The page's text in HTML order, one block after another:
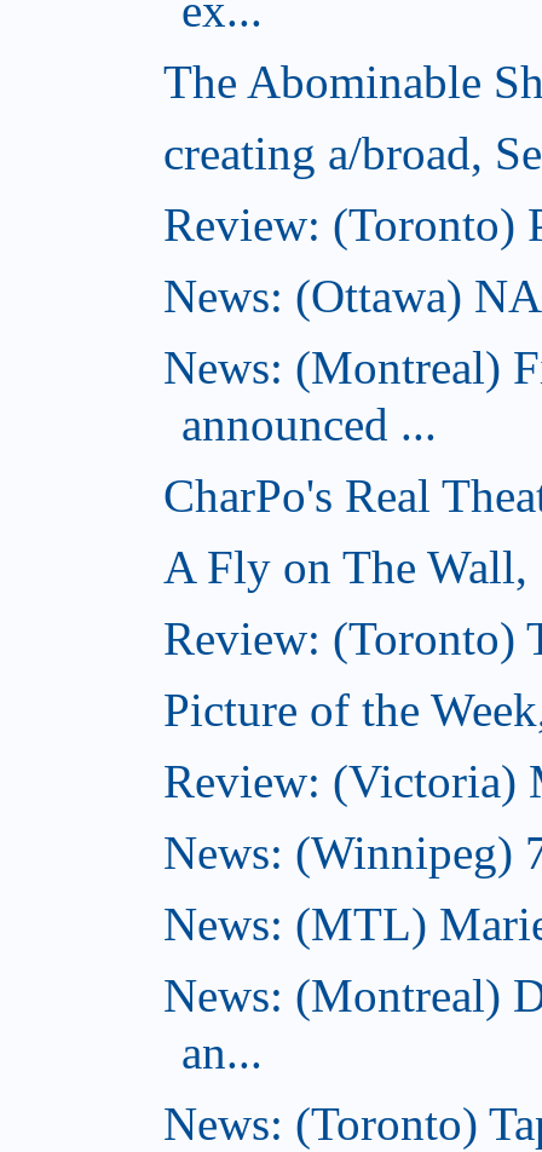
ex...
The Abominable
creating a/broad,
Review: (Toronto)
News: (Ottawa)
News: (Montreal)
announced ...
CharPo's Real
A Fly on The Wall,
Review: (Toronto)
Picture of the
Review: (Victoria)
News: (Winnipeg)
News: (MTL)
News: (Montreal)
an...
News: (Toronto)